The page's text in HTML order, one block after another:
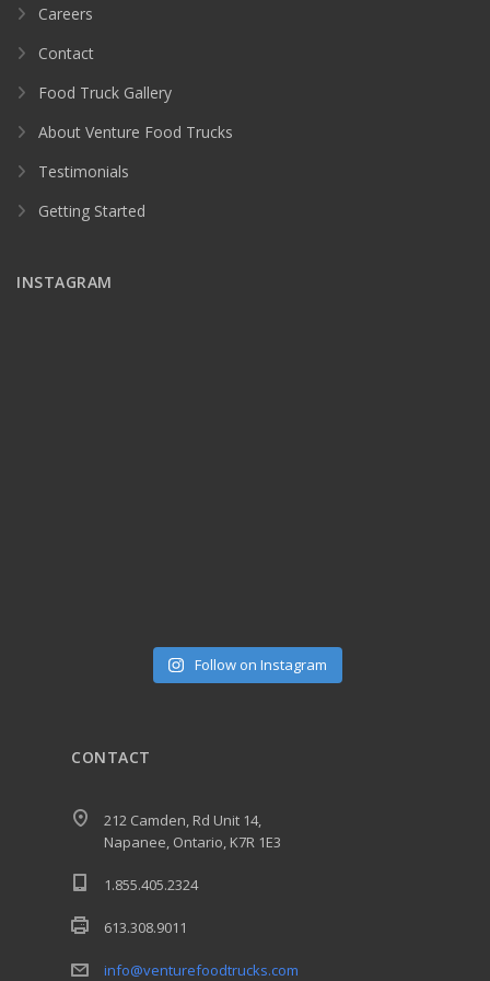
Careers
Contact
Food Truck Gallery
About Venture Food Trucks
Testimonials
Getting Started
INSTAGRAM
Follow on Instagram
CONTACT
212 Camden, Rd Unit 14,
Napanee, Ontario, K7R 1E3
1.855.405.2324
613.308.9011
info@venturefoodtrucks.com